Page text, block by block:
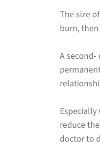
The size
burn,
A second-
reduce
doctor to